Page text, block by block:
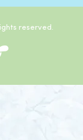
reserved.